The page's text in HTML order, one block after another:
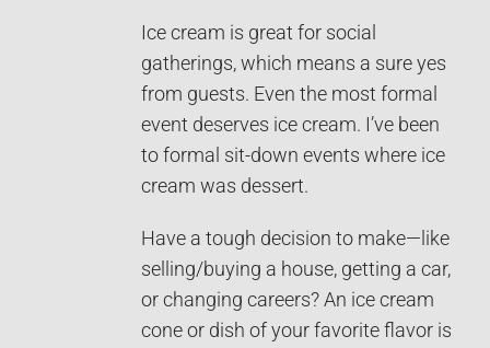
Ice cream is great for social
gatherings, which means a sure yes
from guests. Even the most formal
event deserves ice cream. I’ve been
to formal sit-down events where ice
cream was dessert.
Have a tough decision to make—like
selling/buying a house, getting a car,
or changing careers? An ice cream
cone or dish of your favorite flavor is